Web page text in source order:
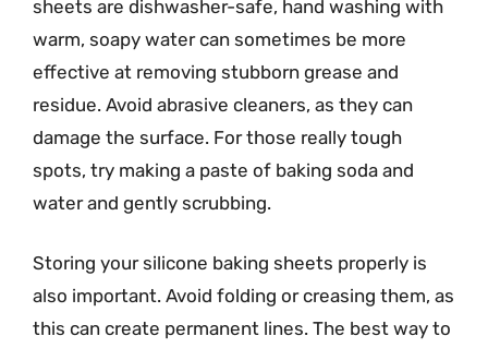
sheets are dishwasher-safe, hand washing with
warm, soapy water can sometimes be more
effective at removing stubborn grease and
residue. Avoid abrasive cleaners, as they can
damage the surface. For those really tough
spots, try making a paste of baking soda and
water and gently scrubbing.
Storing your silicone baking sheets properly is
also important. Avoid folding or creasing them, as
this can create permanent lines. The best way to